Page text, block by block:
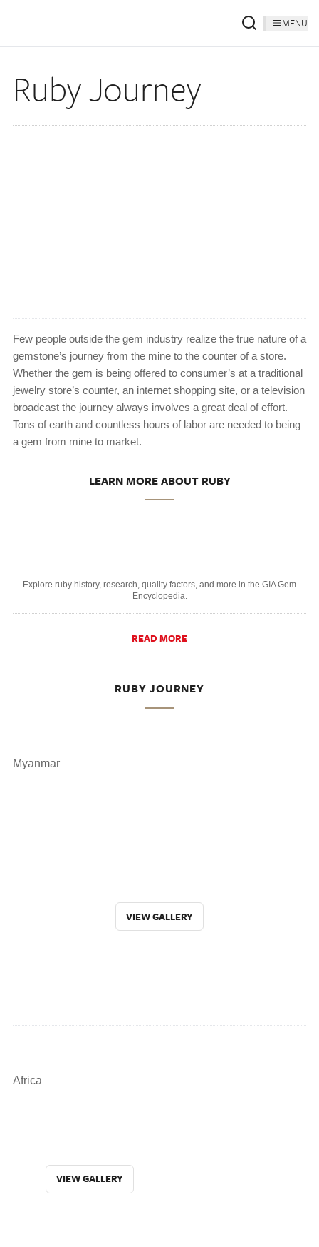
MENU
Ruby Journey
Few people outside the gem industry realize the true nature of a
gemstone’s journey from the mine to the counter of a store.
Whether the gem is being offered to consumer’s at a traditional
jewelry store’s counter, an internet shopping site, or a television
broadcast the journey always involves a great deal of effort.
Tons of earth and countless hours of labor are needed to being
a gem from mine to market.
LEARN MORE ABOUT RUBY
Explore ruby history, research, quality factors, and more in the GIA Gem
Encyclopedia.
READ MORE
RUBY JOURNEY
Myanmar
VIEW GALLERY
Africa
VIEW GALLERY